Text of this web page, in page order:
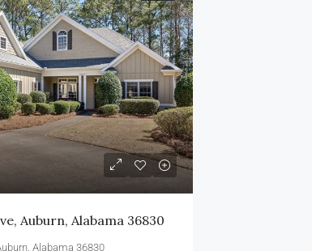
Auburn, Alabama 36830
Alabama 36830